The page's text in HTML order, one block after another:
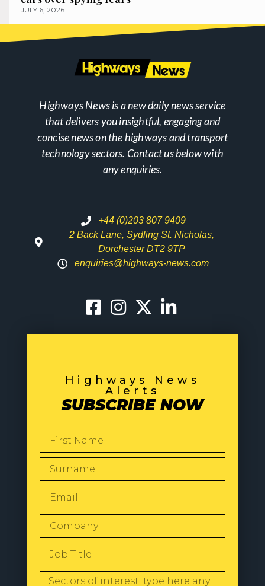
JULY 6, 2026
Highways News is a new daily news service
that delivers you insightful, engaging and
concise news on the highways and transport
technology sectors. Contact us below with
any enquiries.
+44 (0)203 807 9409
2 Back Lane, Sydling St. Nicholas,
Dorchester DT2 9TP
enquiries@highways-news.com
Highways News
Alerts
SUBSCRIBE NOW